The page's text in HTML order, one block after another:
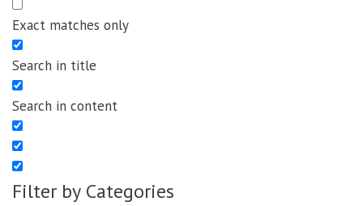
Exact matches only
Search in title
Search in content
Filter by Categories